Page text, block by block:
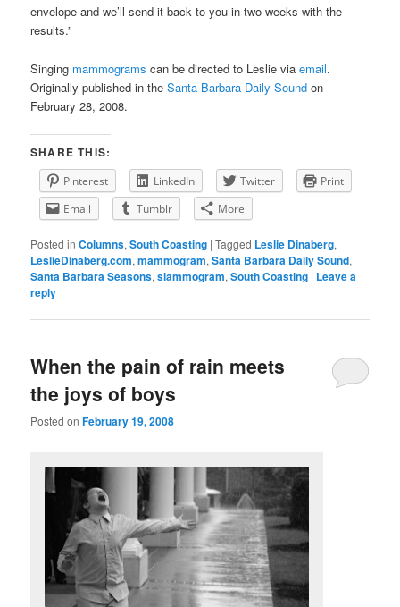
envelope and we’ll send it back to you in two weeks with the
results.”
Singing mammograms can be directed to Leslie viaemail.
Originally published in theSanta Barbara Daily Sound on
February 28, 2008.
SHARE THIS:
Pinterest LinkedIn Twitter
Print
Email
Tumblr More
Posted in Columns,South Coasting |Tagged Leslie Dinaberg,
LeslieDinaberg.com,mammogram,Santa Barbara Daily Sound,
Santa Barbara Seasons,slammogram,South Coasting | Leave a
reply
When the pain of rain meets
the joys of boys
Posted onFebruary 19, 2008